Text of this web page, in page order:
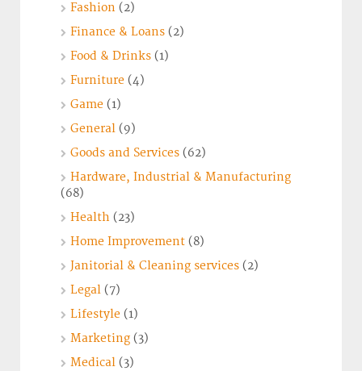
Fashion (2)
Finance & Loans (2)
Food & Drinks (1)
Furniture (4)
Game (1)
General (9)
Goods and Services (62)
Hardware, Industrial & Manufacturing
(68)
Health (23)
Home Improvement (8)
Janitorial & Cleaning services (2)
Legal (7)
Lifestyle (1)
Marketing (3)
Medical (3)